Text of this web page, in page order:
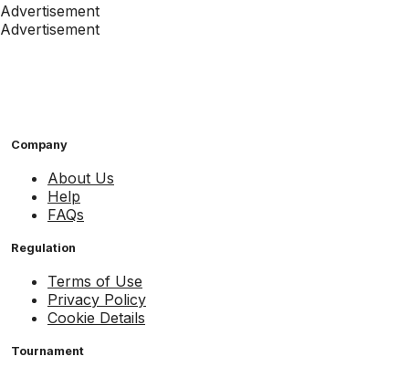
Advertisement
Advertisement
Company
About Us
Help
FAQs
Regulation
Terms of Use
Privacy Policy
Cookie Details
Tournament